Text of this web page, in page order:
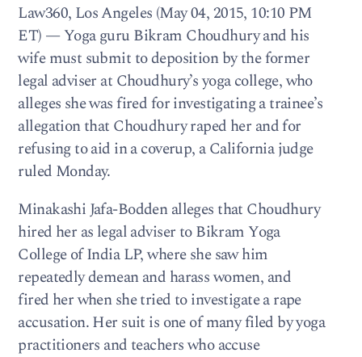
Law360, Los Angeles (May 04, 2015, 10:10 PM
ET) — Yoga guru Bikram Choudhury and his
wife must submit to deposition by the former
legal adviser at Choudhury’s yoga college, who
alleges she was fired for investigating a trainee’s
allegation that Choudhury raped her and for
refusing to aid in a coverup, a California judge
ruled Monday.
Minakashi Jafa-Bodden alleges that Choudhury
hired her as legal adviser to Bikram Yoga
College of India LP, where she saw him
repeatedly demean and harass women, and
fired her when she tried to investigate a rape
accusation. Her suit is one of many filed by yoga
practitioners and teachers who accuse